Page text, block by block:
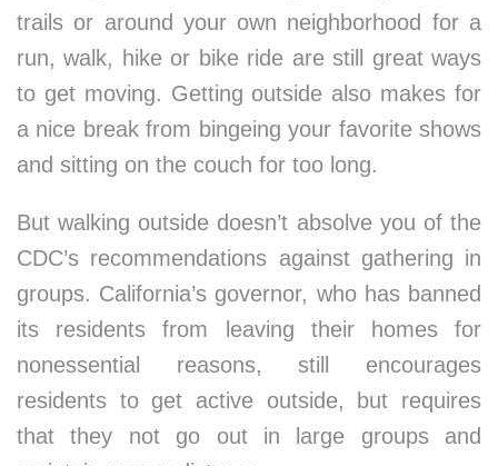
trails or around your own neighborhood for a
run, walk, hike or bike ride are still great ways
to get moving. Getting outside also makes for
a nice break from bingeing your favorite shows
and sitting on the couch for too long.
But walking outside doesn’t absolve you of the
CDC’s recommendations against gathering in
groups. California’s governor, who has banned
its residents from leaving their homes for
nonessential reasons, still encourages
residents to get active outside, but requires
that they not go out in large groups and